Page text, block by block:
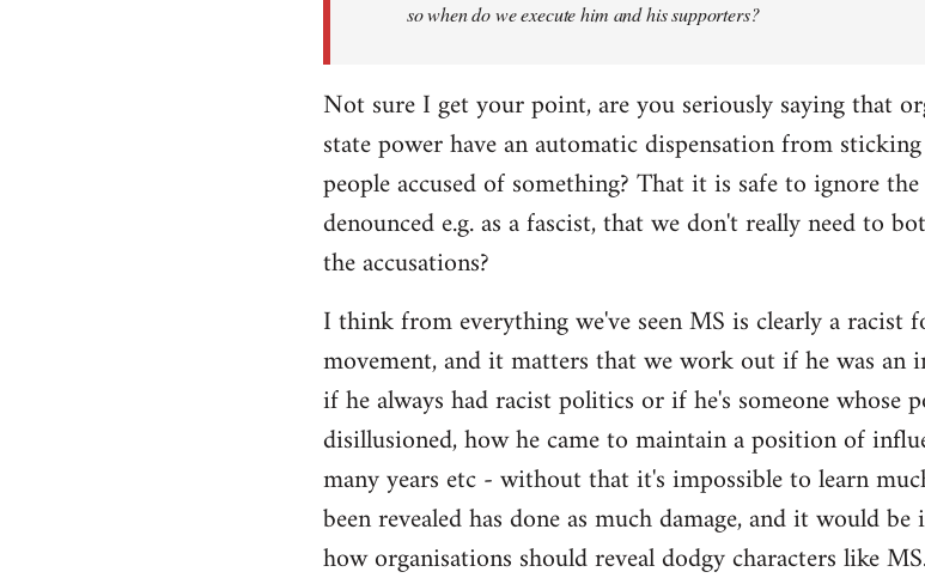
libcom.orgso when do we execute him and his supporters?
Not sure I get your point, are you seriously saying that
state power have an automatic dispensation from
people accused of something? That it is safe to ignore
denounced e.g. as a fascist, that we don't really need to
the accusations?
I think from everything we've seen MS is clearly a racist
movement, and it matters that we work out if he was an
if he always had racist politics or if he's someone whose
disillusioned, how he came to maintain a position of
many years etc - without that it's impossible to learn
been revealed has done as much damage, and it would
how organisations should reveal dodgy characters like